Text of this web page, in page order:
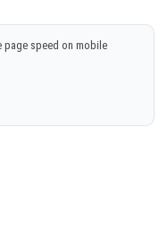
page speed on mobile